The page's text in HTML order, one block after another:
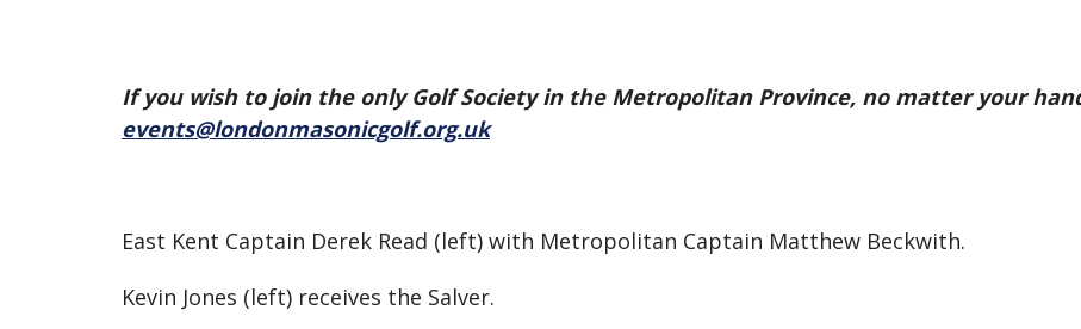
If you wish to join the only Golf Society in the Metropolitan Province, no matter your
events@londonmasonicgolf.org.uk
East Kent Captain Derek Read (left) with Metropolitan Captain Matthew Beckwith.
Kevin Jones (left) receives the Salver.